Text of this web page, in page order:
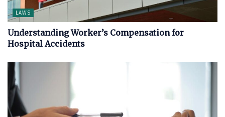
LAWS
Understanding Worker’s Compensation for
Hospital Accidents